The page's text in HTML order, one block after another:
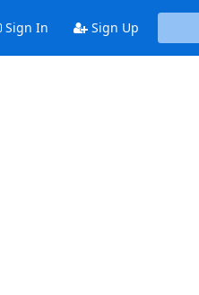
Sign In Sign Up